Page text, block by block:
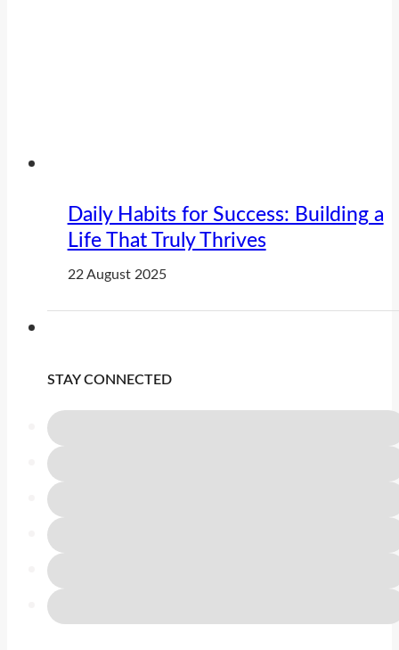
Daily Habits for Success: Building a
Life That Truly Thrives
22 August 2025
STAY CONNECTED